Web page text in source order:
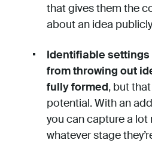
that gives them the
about an idea
Identifiable
from throwing out
fully formed, but
potential. With an
you can capture a lot
whatever stage